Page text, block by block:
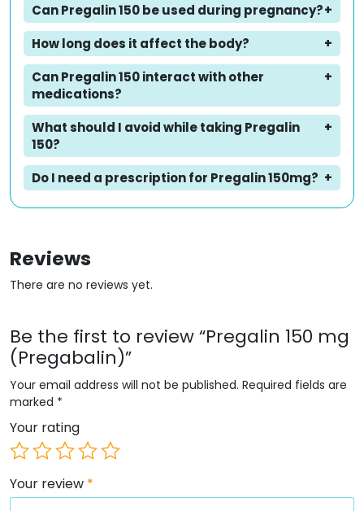
Can Pregalin 150 be used during pregnancy?
How long does it affect the body?
Can Pregalin 150 interact with other
medications?
What should I avoid while taking Pregalin
150?
Do I need a prescription for Pregalin 150mg?
Reviews
There are no reviews yet.
Be the first to review “Pregalin 150 mg
(Pregabalin)”
Your email address will not be published. Required fields are
marked *
Your rating
Your review *